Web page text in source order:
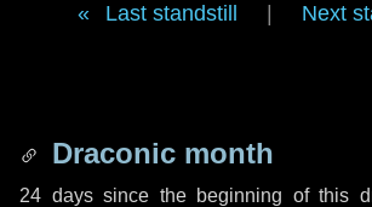
Last standstill Next
Draconic month
24 dayssince the beginning of this